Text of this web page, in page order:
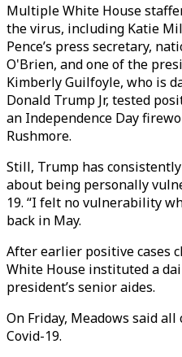
Multiple White House
the virus, including Katie
Pence’s press secretary,
O'Brien, and one of the
Kimberly Guilfoyle, who is
Donald Trump Jr, tested
an Independence Day
Rushmore.
Still, Trump has
about being personally
19. “I felt no vulnerability
back in May.
After earlier positive cases
White House instituted a
president’s senior aides.
On Friday, Meadows said
Covid-19.